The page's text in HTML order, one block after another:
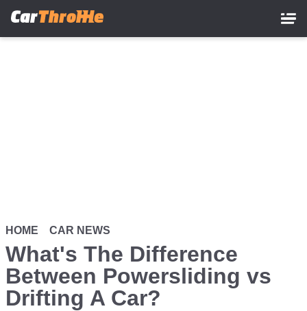
HOME CAR NEWS
What's The Difference
Between Powersliding vs
Drifting A Car?